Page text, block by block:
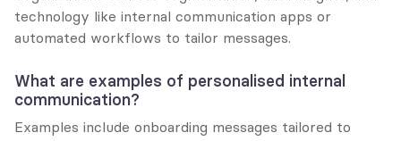
technology like internal communication apps or
automated workflows to tailor messages.
What are examples of personalised internal
communication?
Examples include onboarding messages tailored to